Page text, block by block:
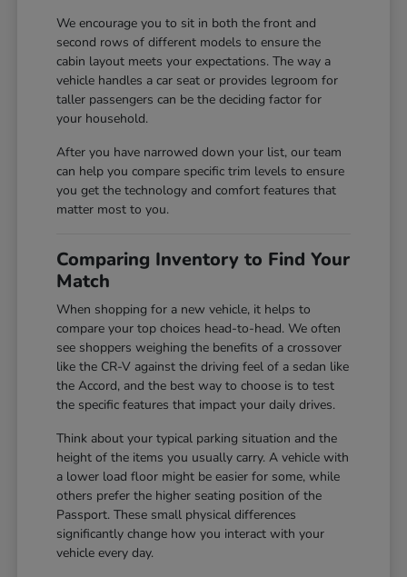
We encourage you to sit in both the front and
second rows of different models to ensure the
cabin layout meets your expectations. The way a
vehicle handles a car seat or provides legroom for
taller passengers can be the deciding factor for
your household.
After you have narrowed down your list, our team
can help you compare specific trim levels to ensure
you get the technology and comfort features that
matter most to you.
Comparing Inventory to Find Your
Match
When shopping for a new vehicle, it helps to
compare your top choices head-to-head. We often
see shoppers weighing the benefits of a crossover
like the CR-V against the driving feel of a sedan like
the Accord, and the best way to choose is to test
the specific features that impact your daily drives.
Think about your typical parking situation and the
height of the items you usually carry. A vehicle with
a lower load floor might be easier for some, while
others prefer the higher seating position of the
Passport. These small physical differences
significantly change how you interact with your
vehicle every day.